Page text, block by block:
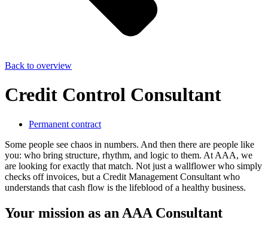
Back to overview
Credit Control Consultant
Permanent contract
Some people see chaos in numbers. And then there are people like
you: who bring structure, rhythm, and logic to them. At AAA, we
are looking for exactly that match. Not just a wallflower who simply
checks off invoices, but a Credit Management Consultant who
understands that cash flow is the lifeblood of a healthy business.
Your mission as an AAA Consultant